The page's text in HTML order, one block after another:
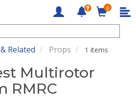
0
Related Props 1 items
Multirotor
RMRC